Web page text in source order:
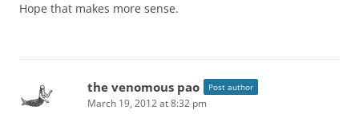
Hope that makes more sense.
the venomous pao Post author
March 19, 2012 at 8:32 pm